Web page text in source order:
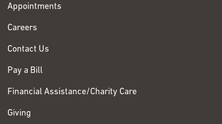
Fox
Chase
Appointments
Careers
Contact Us
Pay a Bill
Financial Assistance/Charity Care
Giving